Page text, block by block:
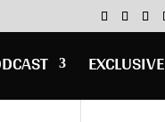
EXCLUSIVE